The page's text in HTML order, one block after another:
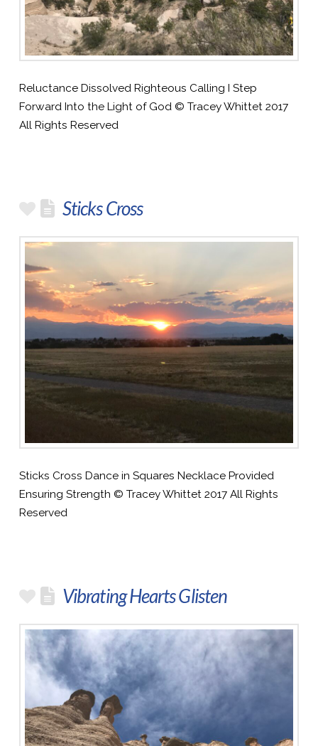
Reluctance Dissolved Righteous Calling I Step
Forward Into the Light of God © Tracey Whittet 2017
All Rights Reserved
Sticks Cross
Sticks Cross Dance in Squares Necklace Provided
Ensuring Strength © Tracey Whittet 2017 All Rights
Reserved
Vibrating Hearts Glisten